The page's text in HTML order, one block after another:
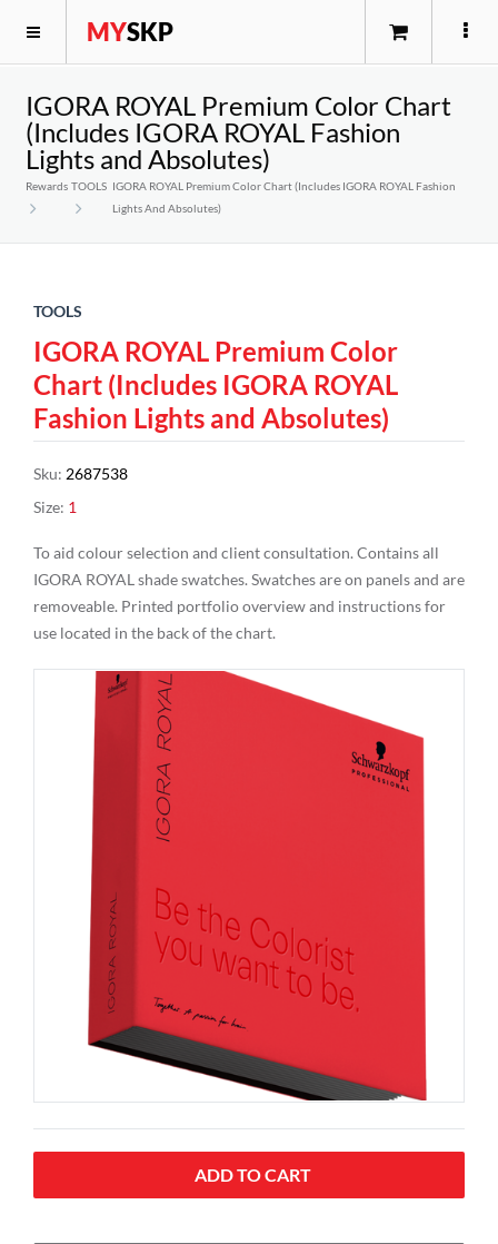
MYSKP
IGORA ROYAL Premium Color Chart
(Includes IGORA ROYAL Fashion
Lights and Absolutes)
Rewards TOOLS IGORA ROYAL Premium Color Chart (Includes IGORA ROYAL Fashion
Lights And Absolutes)
TOOLS
IGORA ROYAL Premium Color
Chart (Includes IGORA ROYAL
Fashion Lights and Absolutes)
Sku: 2687538
Size: 1
To aid colour selection and client consultation. Contains all
IGORA ROYAL shade swatches. Swatches are on panels and are
removeable. Printed portfolio overview and instructions for
use located in the back of the chart.
ADD TO CART